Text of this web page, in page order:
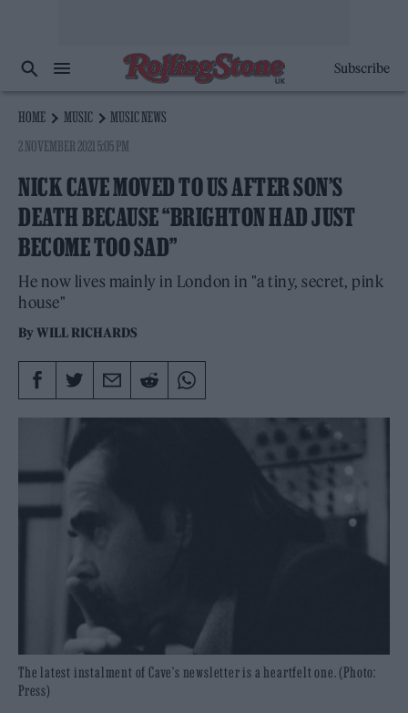
Subscribe
HOME MUSIC
MUSIC NEWS
2 NOVEMBER 2021 5:05 PM
NICK CAVE MOVED TO US AFTER SON’S
DEATH BECAUSE “BRIGHTON HAD JUST
BECOME TOO SAD”
He now lives mainly in London in "a tiny, secret, pink
house"
ByWILL RICHARDS
The latest instalment of Cave's newsletter is a heartfelt one. (Photo:
Press)